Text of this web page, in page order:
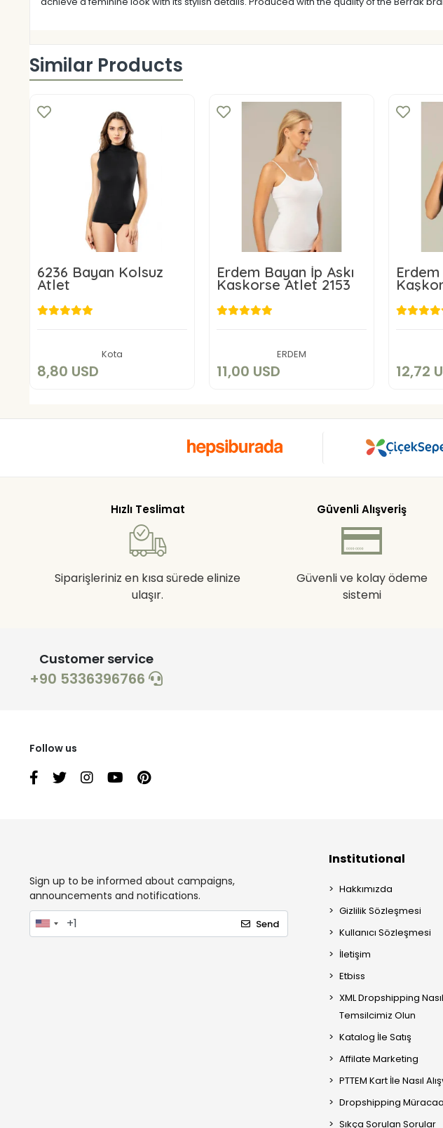
Similar Products
6236 Bayan Kolsuz
Atlet
Kota
8,80 USD
Add to cart
Erdem Bayan İp Askı
Kaskorse Atlet 2153
ERDEM
11,00 USD
Add to cart
12,72
Hızlı Teslimat
Siparişleriniz en kısa sürede elinize
ulaşır.
Güvenli Alışveriş
Güvenli ve kolay ödeme
sistemi
Customer service
+90 5336396766
Follow us
Sign up to be informed about campaigns,
announcements and notifications.
Send
Institutional
Hakkımızda
Gizlilik Sözleşmesi
Kullanıcı Sözleşmesi
İletişim
Etbiss
XML Dropshipping
Temsilcimiz Olun
Katalog İle Satış
Affilate Marketing
PTTEM Kart İle Nasıl
Dropshipping
Sıkça Sorulan Sorular